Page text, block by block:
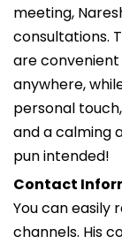
meeting,
consultations.
are
anywhere,
personal
and a calming
pun intended!
Contact
You can easily
channels. His